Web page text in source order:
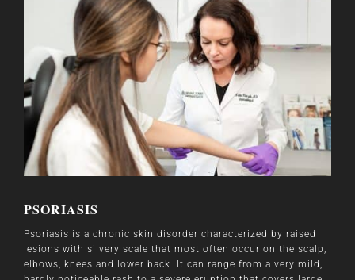
PSORIASIS
Psoriasis is a chronic skin disorder characterized by raised
lesions with silvery scale that most often occur on the scalp,
elbows, knees and lower back. It can range from a very mild,